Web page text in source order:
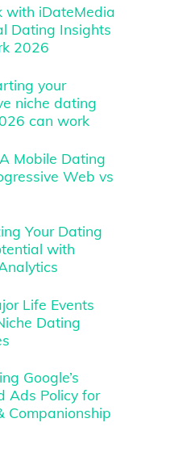
with iDateMedia
Dating Insights
2026
your
niche dating
can work
Mobile Dating
Web vs
Your Dating
with
Life Events
Dating
Google’s
Ads Policy for
Companionship